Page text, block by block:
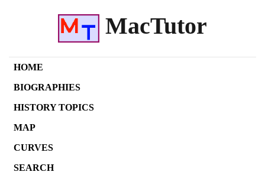
MacTutor
HOME
BIOGRAPHIES
HISTORY TOPICS
MAP
CURVES
SEARCH